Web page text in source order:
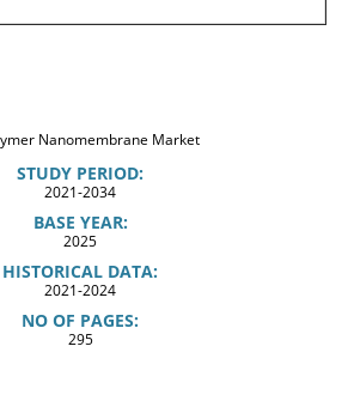
STUDY PERIOD:
2021-2034
BASE YEAR:
2025
HISTORICAL DATA:
2021-2024
NO OF PAGES:
295